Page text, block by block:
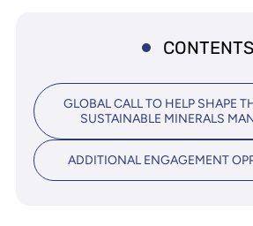
CONTENTS
GLOBAL CALL TO HELP SHAPE
SUSTAINABLE MINERALS
ADDITIONAL ENGAGEMENT